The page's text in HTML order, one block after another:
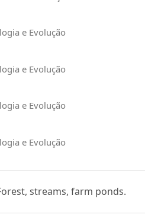
e Evolução
e Evolução
e Evolução
e Evolução
streams, farm ponds.